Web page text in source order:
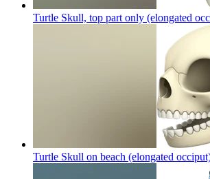
Turtle Skull, top part only (elongated
Turtle Skull on beach (elongated